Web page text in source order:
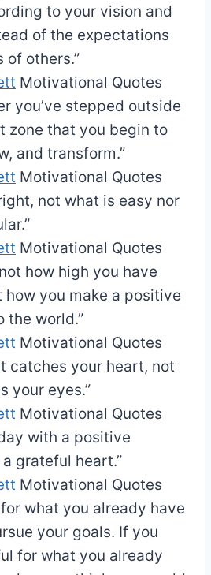
to your vision and
of the expectations
of others.”
Motivational Quotes
you’ve stepped outside
zone that you begin to
and transform.”
Motivational Quotes
not what is easy nor
Motivational Quotes
how high you have
you make a positive
the world.”
Motivational Quotes
catches your heart, not
your eyes.”
Motivational Quotes
with a positive
grateful heart.”
Motivational Quotes
what you already have
your goals. If you
for what you already